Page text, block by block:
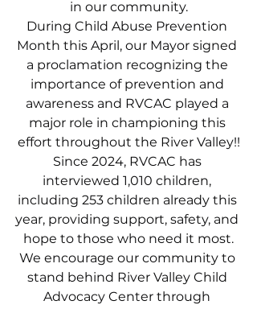
in our community.
During Child Abuse Prevention
Month this April, our Mayor signed
a proclamation recognizing the
importance of prevention and
awareness and RVCAC played a
major role in championing this
effort throughout the River Valley!!
Since 2024, RVCAC has
interviewed 1,010 children,
including 253 children already this
year, providing support, safety, and
hope to those who need it most.
We encourage our community to
stand behind River Valley Child
Advocacy Center through